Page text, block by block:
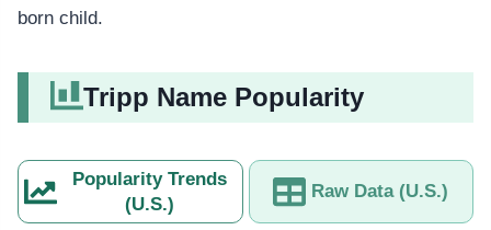
born child.
Tripp Name Popularity
Popularity Trends
(U.S.)
Raw Data (U.S.)